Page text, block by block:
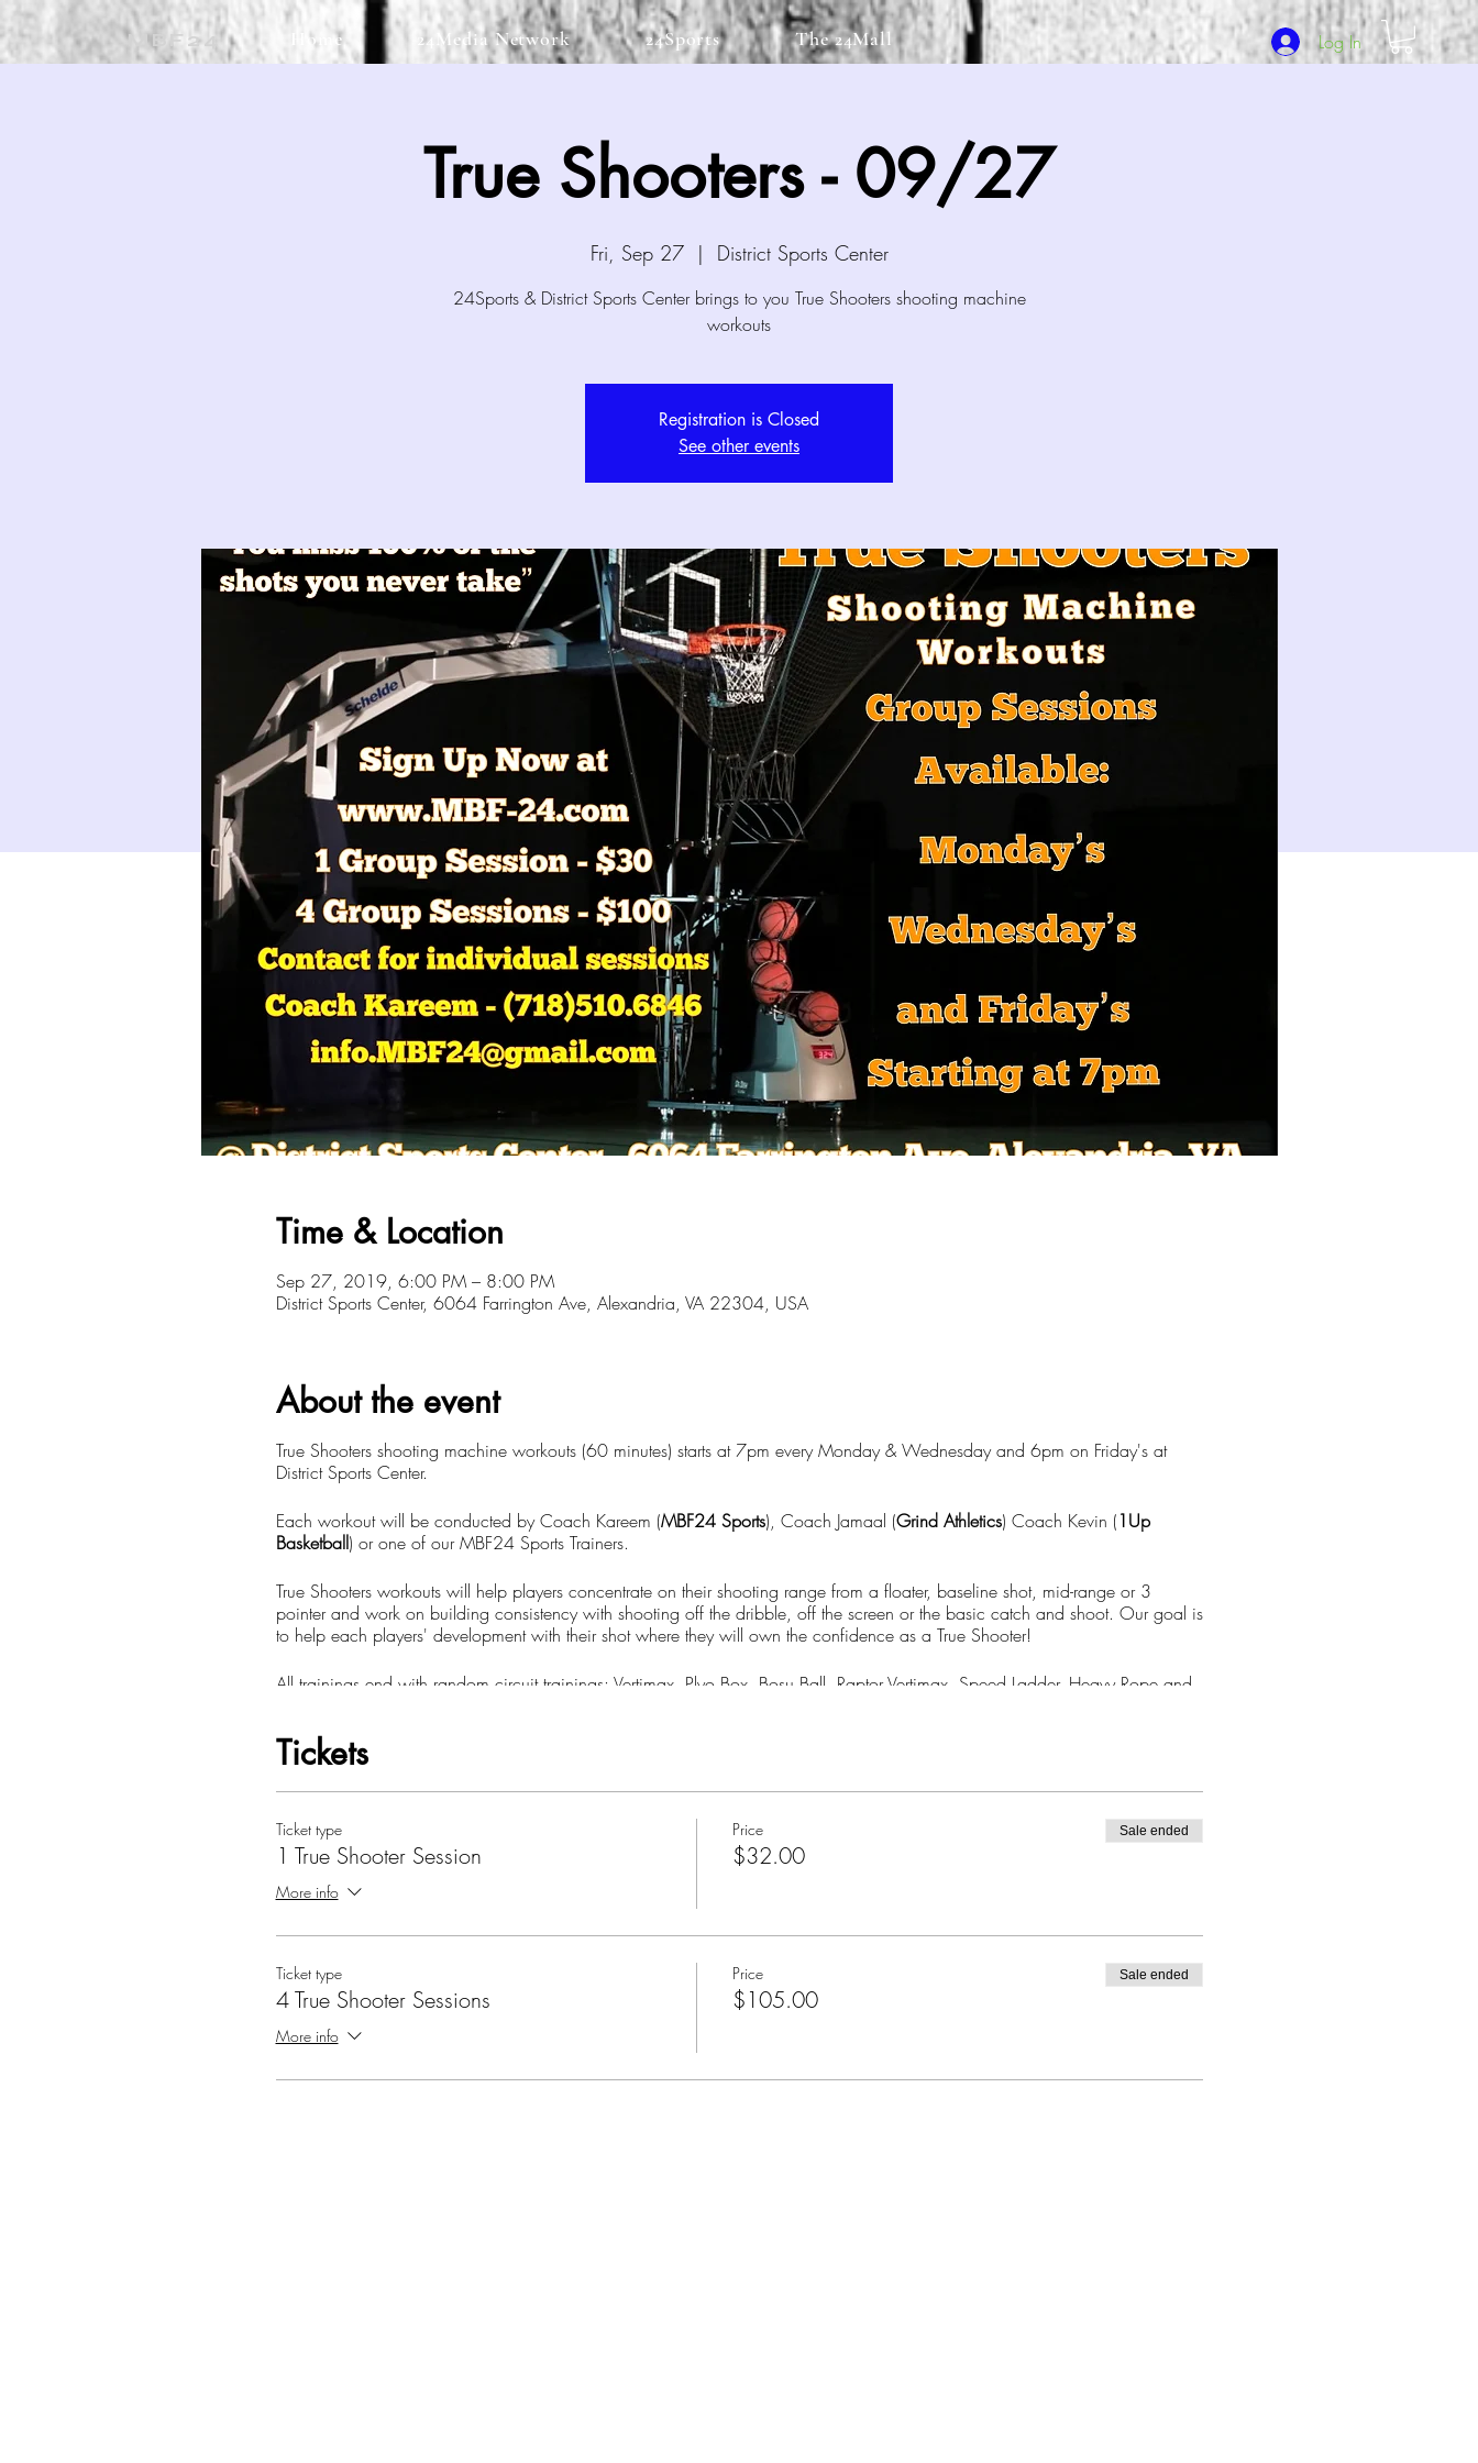
MBF24 Home 24Media Network 24Sports The 24Mall Log In
True Shooters - 09/27
Fri, Sep 27
  |
District Sports Center
24Sports & District Sports Center brings to you True Shooters shooting machine
workouts
Registration is Closed
See other events
Time & Location
Sep 27, 2019, 6:00 PM – 8:00 PM
District Sports Center, 6064 Farrington Ave, Alexandria, VA 22304, USA
About the event
True Shooters shooting machine workouts (60 minutes) starts at 7pm every Monday & Wednesday and 6pm on Friday's at
District Sports Center.
Each workout will be conducted by Coach Kareem (MBF24 Sports), Coach Jamaal (Grind Athletics) Coach Kevin (1Up
Basketball) or one of our MBF24 Sports Trainers.
True Shooters workouts will help players concentrate on their shooting range from a floater, baseline shot, mid-range or 3
pointer and work on building consistency with shooting off the dribble, off the screen or the basic catch and shoot. Our goal is
to help each players' development with their shot where they will own the confidence as a True Shooter!
All trainings end with random circuit trainings: Vertimax, Plyo Box, Bosu Ball, Raptor Vertimax, Speed Ladder, Heavy Rope and
Sign up and schedule your next session now!!
**You must create or log into your account on www.MBF-24.com to book your next session(s)**
Tickets
Ticket type
1 True Shooter Session
More info
Price
$32.00
Sale ended
Ticket type
4 True Shooter Sessions
More info
Price
$105.00
Sale ended